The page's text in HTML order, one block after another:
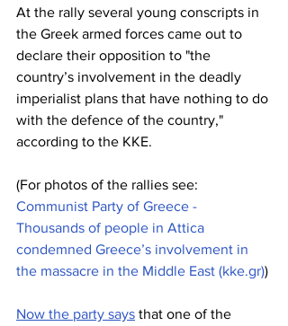
At the rally several young conscripts in
the Greek armed forces came out to
declare their opposition to "the
country’s involvement in the deadly
imperialist plans that have nothing to do
with the defence of the country,"
according to the KKE.
(For photos of the rallies see:
Communist Party of Greece -
Thousands of people in Attica
condemned Greece’s involvement in
the massacre in the Middle East (kke.gr))
Now the party says that one of the